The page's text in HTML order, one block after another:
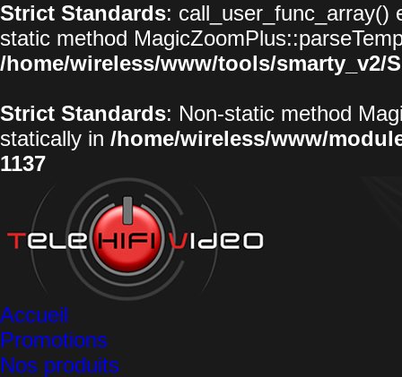
Strict Standards: call_user_func_array()
static method
/home/wireless/www/tools/smarty_v2/
Strict Standards: Non-static method
statically in /home/wireless/www/
1137
Accueil
Promotions
Nos produits